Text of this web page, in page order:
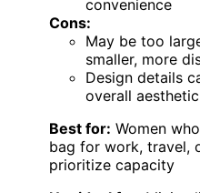
convenience
Cons:
May be too
smaller, more
Design details
overall aesthetic
Best for: Women
bag for work, travel,
prioritize capacity